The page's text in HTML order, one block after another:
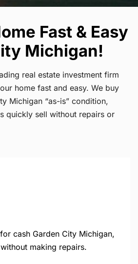
Fast & Easy
Michigan!
real estate investment firm
home fast and easy. We buy
Michigan “as-is” condition,
quickly sell without repairs or
cash Garden City Michigan,
making repairs.